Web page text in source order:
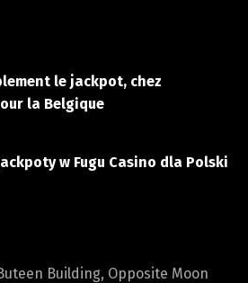
le jackpot, chez
la Belgique
w Fugu Casino dla Polski
Building, Opposite Moon